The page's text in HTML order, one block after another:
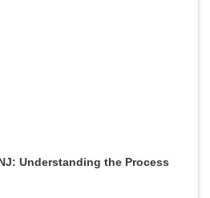
Understanding the Process